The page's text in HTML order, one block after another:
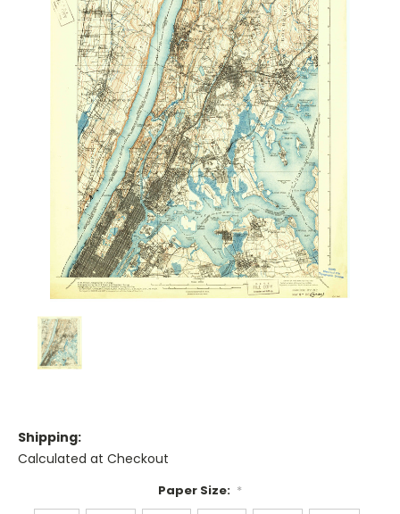
Shipping:
Calculated at Checkout
Paper Size: *